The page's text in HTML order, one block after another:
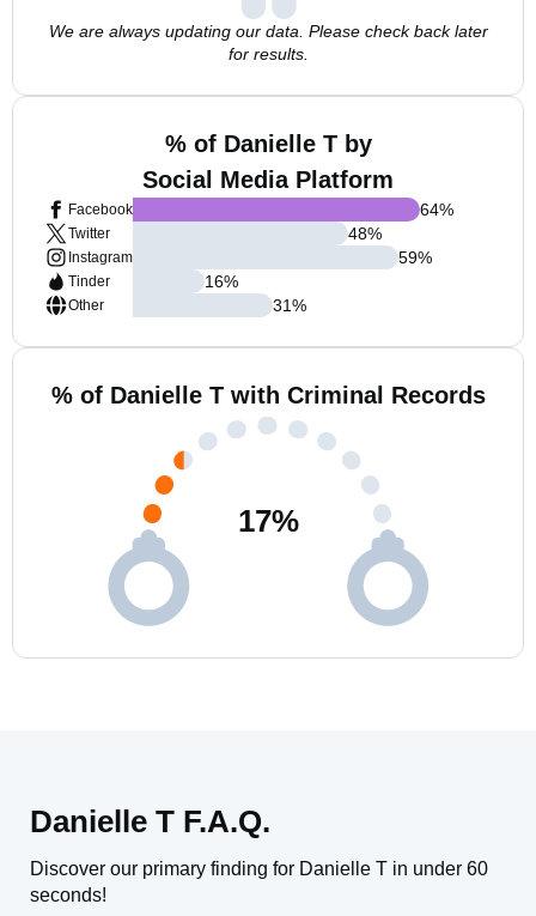
We are always updating our data. Please check back later
for results.
% of Danielle T by
Social Media Platform
Facebook
Twitter
Instagram
Tinder
Other
64%
48%
59%
16%
31%
% of Danielle T with Criminal Records
17%
Danielle T F.A.Q.
Discover our primary finding for Danielle T in under 60
seconds!